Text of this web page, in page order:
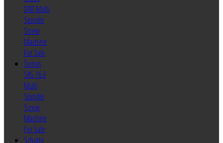
DNT Multi
Spindle
Screw
Machine
For Sale
Tornos
SAS 16.6
Multi
Spindle
Screw
Machine
For Sale
Schutte